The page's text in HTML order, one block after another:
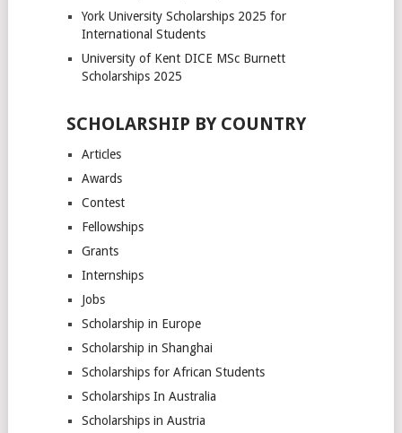
York University Scholarships 2025 for
International Students
University of Kent DICE MSc Burnett
Scholarships 2025
SCHOLARSHIP BY COUNTRY
Articles
Awards
Contest
Fellowships
Grants
Internships
Jobs
Scholarship in Europe
Scholarship in Shanghai
Scholarships for African Students
Scholarships In Australia
Scholarships in Austria